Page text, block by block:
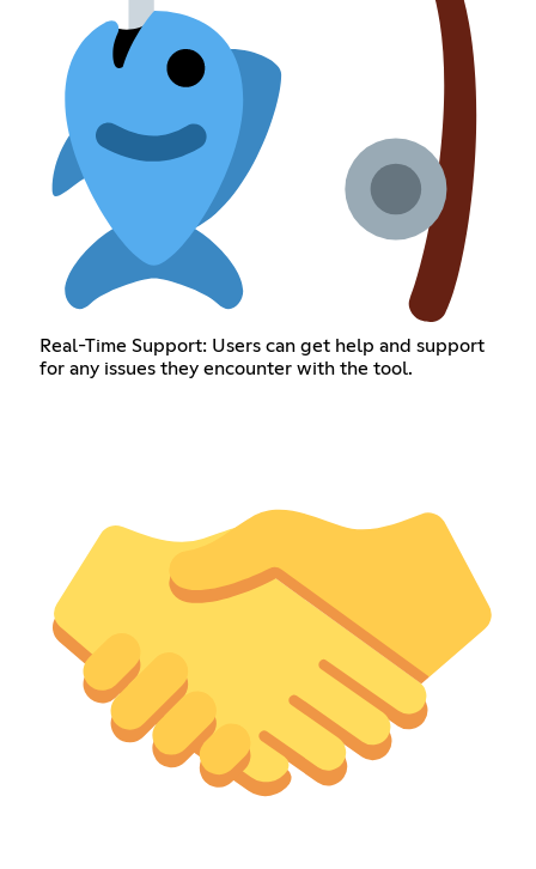
Real-Time Support: Users can get help and support
for any issues they encounter with the tool.